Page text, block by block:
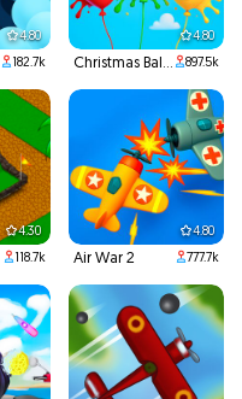
4.80
182.7k
4.80
Christmas Balloons 897.5k
4.30
118.7k
4.80
Air War 2 777.7k